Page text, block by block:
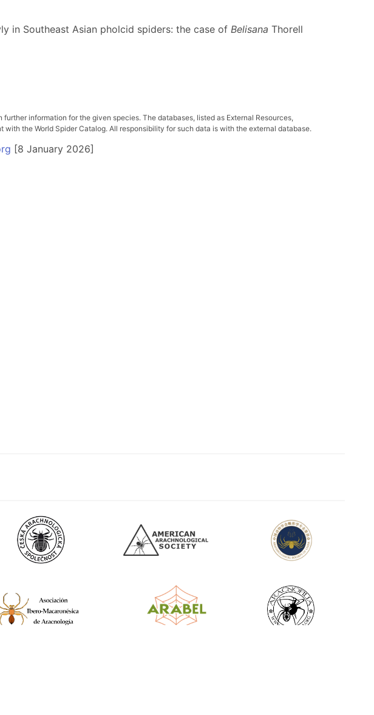
in Southeast Asian pholcid spiders: the case of Belisana Thorell
information for the given species. The databases, listed as External Resources,
the World Spider Catalog. All responsibility for such data is with the external database.
[8 January 2026]